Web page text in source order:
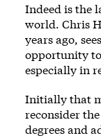
Indeed is the
world. Chris
years ago,
opportunity
especially in
Initially that
reconsider
degrees and